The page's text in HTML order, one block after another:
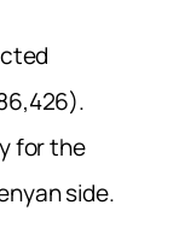
for the
side.